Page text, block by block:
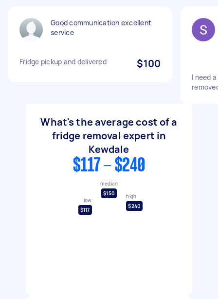
Good communication excellent
service
Fridge pickup and delivered $100
I need
What's the average cost of a
fridge removal expert in
Kewdale
$117 - $240
low
$117
median
$150
high
$240